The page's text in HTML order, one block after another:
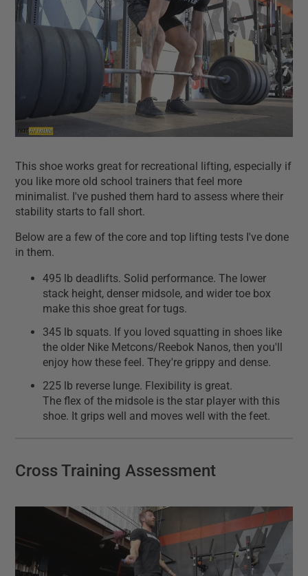
This shoe works great for recreational lifting, especially if
you like more old school trainers that feel more
minimalist. I've pushed them hard to assess where their
stability starts to fall short.
Below are a few of the core and top lifting tests I've done
in them.
495 lb deadlifts. Solid performance. The lower
stack height, denser midsole, and wider toe box
make this shoe great for tugs.
345 lb squats. If you loved squatting in shoes like
the older Nike Metcons/Reebok Nanos, then you'll
enjoy how these feel. They're grippy and dense.
225 lb reverse lunge. Flexibility is great.
The flex of the midsole is the star player with this
shoe. It grips well and moves well with the feet.
Cross Training Assessment